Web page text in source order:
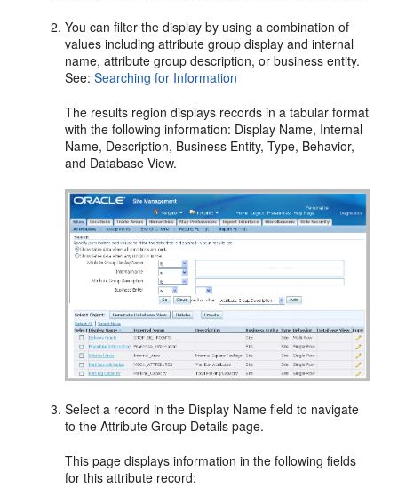
You can filter the display by using a combination of
values including attribute group display and internal
name, attribute group description, or business entity.
See:Searching for Information
The results region displays records in a tabular format
with the following information: Display Name, Internal
Name, Description, Business Entity, Type, Behavior,
and Database View.
Select a record in the Display Name field to navigate
to the Attribute Group Details page.
This page displays information in the following fields
for this attribute record: